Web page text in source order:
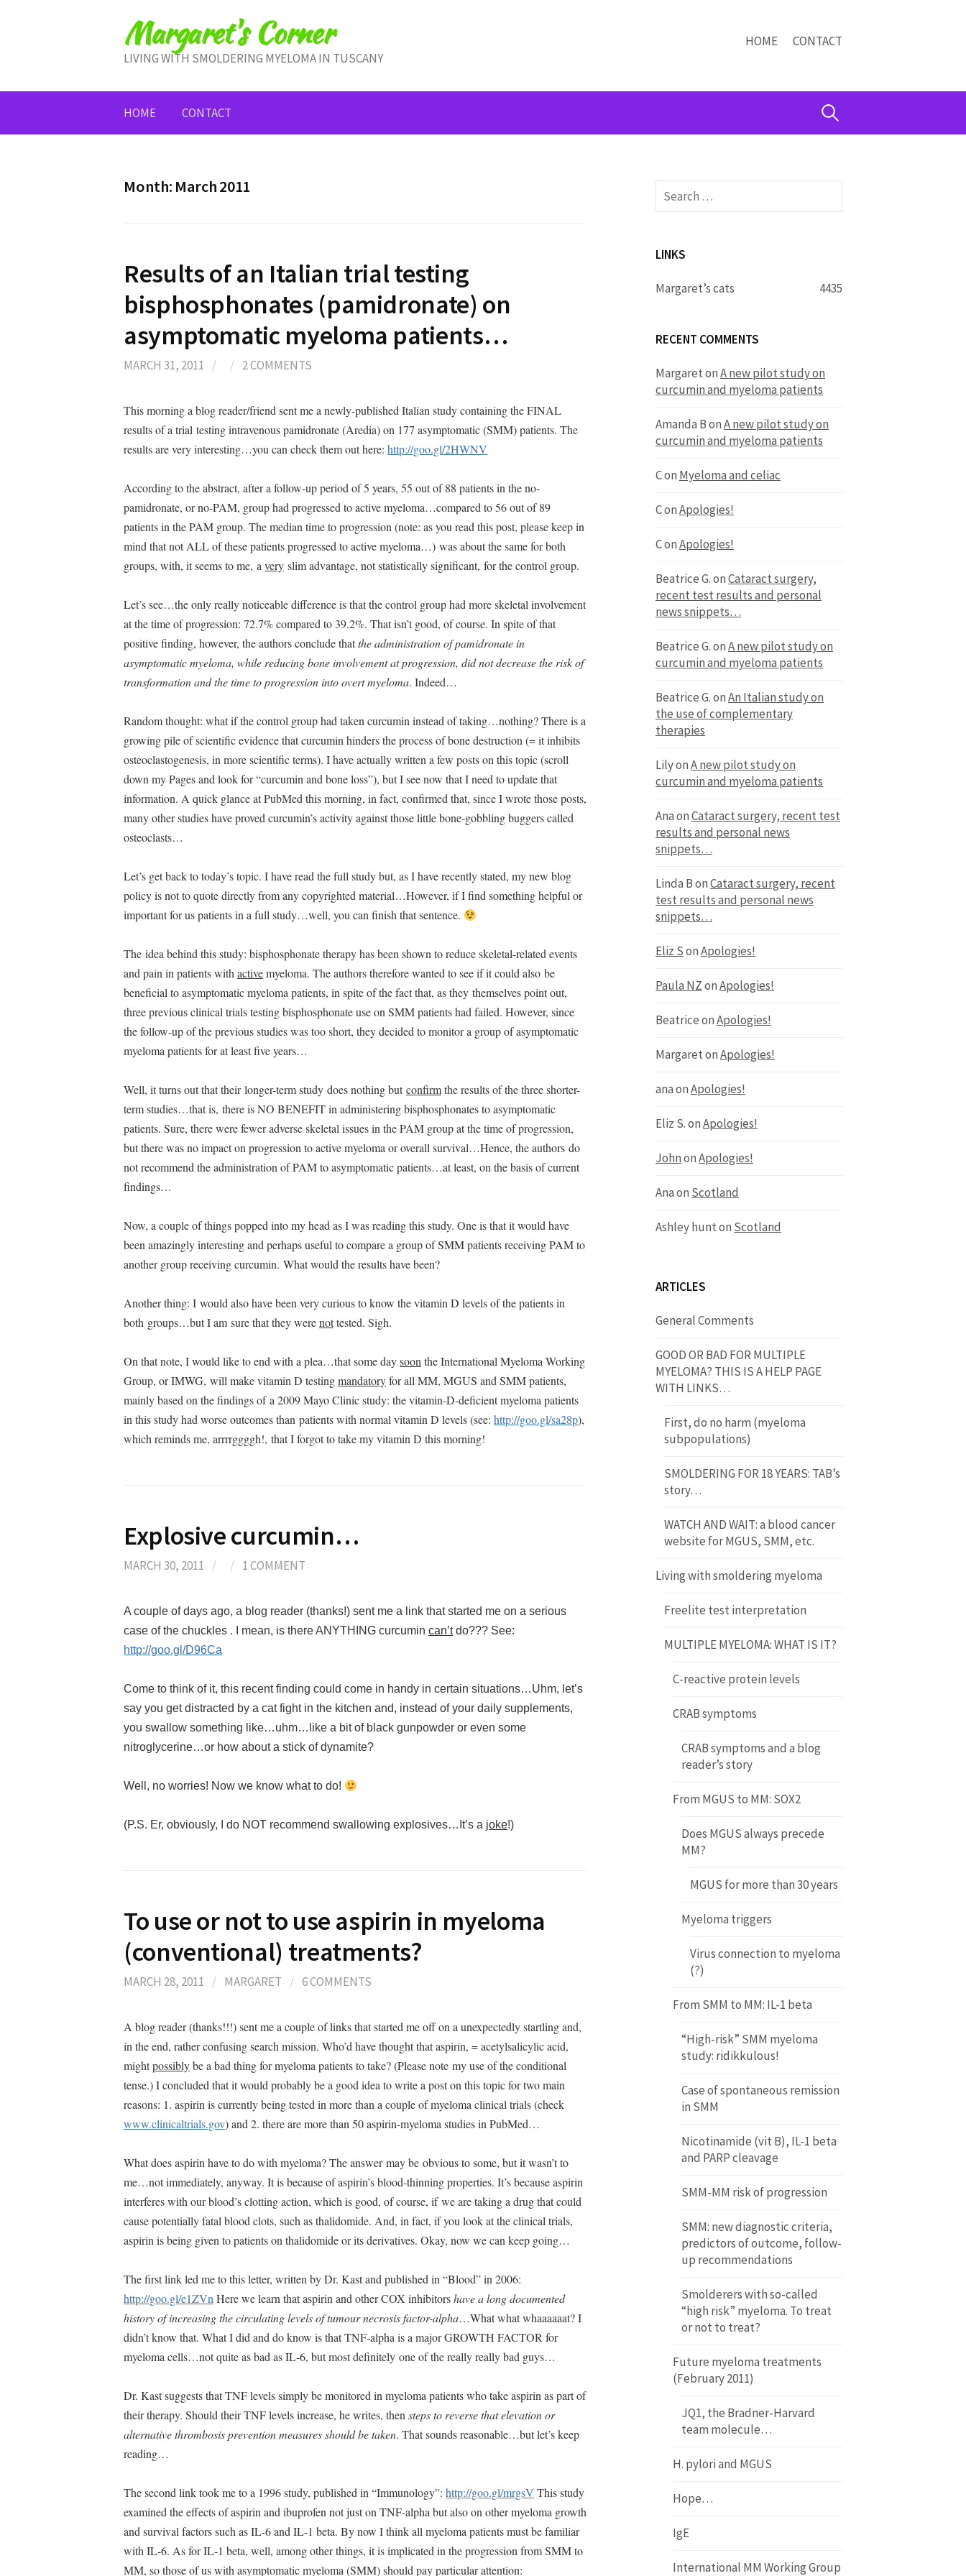
Margaret's Corner
LIVING WITH SMOLDERING MYELOMA IN TUSCANY
HOME CONTACT
HOME CONTACT Search
Month: March 2011
Results of an Italian trial testing
bisphosphonates (pamidronate) on
asymptomatic myeloma patients…
MARCH 31, 2011 / / 2 COMMENTS
This morning a blog reader/friend sent me a newly-published Italian study containing the FINAL
results of a trial testing intravenous pamidronate (Aredia) on 177 asymptomatic (SMM) patients. The
results are very interesting…you can check them out here: http://goo.gl/2HWNV
According to the abstract, after a follow-up period of 5 years, 55 out of 88 patients in the no-
pamidronate, or no-PAM, group had progressed to active myeloma…compared to 56 out of 89
patients in the PAM group. The median time to progression (note: as you read this post, please keep in
mind that not ALL of these patients progressed to active myeloma…) was about the same for both
groups, with, it seems to me, a very slim advantage, not statistically significant, for the control group.
Let’s see…the only really noticeable difference is that the control group had more skeletal involvement
at the time of progression: 72.7% compared to 39.2%. That isn’t good, of course. In spite of that
positive finding, however, the authors conclude thatthe administration of pamidronate in
asymptomatic myeloma, while reducing bone involvement at progression, did not decrease the risk of
transformation and the time to progression into overt myeloma. Indeed…
Random thought: what if the control group had taken curcumin instead of taking…nothing? There is a
growing pile of scientific evidence that curcumin hinders the process of bone destruction (= it inhibits
osteoclastogenesis, in more scientific terms). I have actually written a few posts on this topic (scroll
down my Pages and look for “curcumin and bone loss”), but I see now that I need to update that
information. A quick glance at PubMed this morning, in fact, confirmed that, since I wrote those posts,
many other studies have proved curcumin’s activity against those little bone-gobbling buggers called
osteoclasts…
Let’s get back to today’s topic. I have read the full study but, as I have recently stated, my new blog
policy is not to quote directly from any copyrighted material…However, if I find something helpful or
important for us patients in a full study…well, you can finish that sentence.
The idea behind this study: bisphosphonate therapy has been shown to reduce skeletal-related events
and pain in patients with activemyeloma. The authors therefore wanted to see if it could also be
beneficial to asymptomatic myeloma patients, in spite of the fact that, as they themselves point out,
three previous clinical trials testing bisphosphonate use on SMM patients had failed. However, since
the follow-up of the previous studies was too short, they decided to monitor a group of asymptomatic
myeloma patients for at least five years…
Well, it turns out that their longer-term study does nothing butconfirmthe results of the three shorter-
term studies…that is, there is NO BENEFIT in administering bisphosphonates to asymptomatic
patients. Sure, there were fewer adverse skeletal issues in the PAM group at the time of progression,
but there was no impact on progression to active myeloma or overall survival…Hence, the authors do
not recommend the administration of PAM to asymptomatic patients…at least, on the basis of current
findings…
Now, a couple of things popped into my head as I was reading this study. One is that it would have
been amazingly interesting and perhaps useful to compare a group of SMM patients receiving PAM to
another group receiving curcumin. What would the results have been?
Another thing: I would also have been very curious to know the vitamin D levels of the patients in
both groups…but I am sure that they werenottested. Sigh.
On that note, I would like to end with a plea…that some daysoon the International Myeloma Working
Group, or IMWG, will make vitamin D testingmandatoryfor all MM, MGUS and SMM patients,
mainly based on the findings of a 2009 Mayo Clinic study: the vitamin-D-deficient myeloma patients
in this study had worse outcomes than patients with normal vitamin D levels (see: http://goo.gl/sa28p),
which reminds me, arrrrggggh!, that I forgot to take my vitamin D this morning!
Explosive curcumin…
MARCH 30, 2011 / / 1 COMMENT
A couple of days ago, a blog reader (thanks!) sent me a link that started me on a serious
case of the chuckles . I mean, is there ANYTHING curcumin can’tdo??? See:
http://goo.gl/D96Ca
Come to think of it, this recent finding could come in handy in certain situations…Uhm, let’s
say you get distracted by a cat fight in the kitchen and, instead of your daily supplements,
you swallow something like…uhm…like a bit of black gunpowder or even some
nitroglycerine…or how about a stick of dynamite?
Well, no worries! Now we know what to do!
(P.S. Er, obviously, I do NOT recommend swallowing explosives…It’s a joke!)
To use or not to use aspirin in myeloma
(conventional) treatments?
MARCH 28, 2011 / MARGARET / 6 COMMENTS
A blog reader (thanks!!!) sent me a couple of links that started me off on a unexpectedly startling and,
in the end, rather confusing search mission. Who’d have thought that aspirin, = acetylsalicylic acid,
mightpossiblybe a bad thing for myeloma patients to take? (Please note my use of the conditional
tense.) I concluded that it would probably be a good idea to write a post on this topic for two main
reasons: 1. aspirin is currently being tested in more than a couple of myeloma clinical trials (check
www.clinicaltrials.gov) and 2. there are more than 50 aspirin-myeloma studies in PubMed…
What does aspirin have to do with myeloma? The answer may be obvious to some, but it wasn’t to
me…not immediately, anyway. It is because of aspirin’s blood-thinning properties. It’s because aspirin
interferes with our blood’s clotting action, which is good, of course, if we are taking a drug that could
cause potentially fatal blood clots, such as thalidomide. And, in fact, if you look at the clinical trials,
aspirin is being given to patients on thalidomide or its derivatives. Okay, now we can keep going…
The first link led me to this letter, written by Dr. Kast and published in “Blood” in 2006:
http://goo.gl/e1ZVn Here we learn that aspirin and other COX inhibitorshave a long documented
history of increasing the circulating levels of tumour necrosis factor-alpha…What what whaaaaaat? I
didn’t know that. What I did and do know is that TNF-alpha is a major GROWTH FACTOR for
myeloma cells…not quite as bad as IL-6, but most definitely one of the really really bad guys…
Dr. Kast suggests that TNF levels simply be monitored in myeloma patients who take aspirin as part of
their therapy. Should their TNF levels increase, he writes, then steps to reverse that elevation or
alternative thrombosis prevention measures should be taken. That sounds reasonable…but let’s keep
reading…
The second link took me to a 1996 study, published in “Immunology”: http://goo.gl/mrgsV This study
examined the effects of aspirin and ibuprofen not just on TNF-alpha but also on other myeloma growth
and survival factors such as IL-6 and IL-1 beta. By now I think all myeloma patients must be familiar
with IL-6. As for IL-1 beta, well, among other things, it is implicated in the progression from SMM to
MM, so those of us with asymptomatic myeloma (SMM) should pay particular attention:
Search
for:
LINKS
Margaret’s cats 4435
RECENT COMMENTS
MargaretonA new pilot study on
curcumin and myeloma patients
Amanda BonA new pilot study on
curcumin and myeloma patients
Con Myeloma and celiac
ConApologies!
ConApologies!
Beatrice G.onCataract surgery,
recent test results and personal
news snippets…
Beatrice G.onA new pilot study on
curcumin and myeloma patients
Beatrice G.onAn Italian study on
the use of complementary
therapies
LilyonA new pilot study on
curcumin and myeloma patients
AnaonCataract surgery, recent test
results and personal news
snippets…
Linda BonCataract surgery, recent
test results and personal news
snippets…
Eliz SonApologies!
Paula NZonApologies!
BeatriceonApologies!
MargaretonApologies!
anaonApologies!
Eliz S.onApologies!
JohnonApologies!
Anaon Scotland
Ashley hunton Scotland
ARTICLES
General Comments
GOOD OR BAD FOR MULTIPLE
MYELOMA? THIS IS A HELP PAGE
WITH LINKS…
First, do no harm (myeloma
subpopulations)
SMOLDERING FOR 18 YEARS: TAB’s
story…
WATCH AND WAIT: a blood cancer
website for MGUS, SMM, etc.
Living with smoldering myeloma
Freelite test interpretation
MULTIPLE MYELOMA: WHAT IS IT?
C-reactive protein levels
CRAB symptoms
CRAB symptoms and a blog
reader’s story
From MGUS to MM: SOX2
Does MGUS always precede
MM?
MGUS for more than 30 years
Myeloma triggers
Virus connection to myeloma
(?)
From SMM to MM: IL-1 beta
“High-risk” SMM myeloma
study: ridikkulous!
Case of spontaneous remission
in SMM
Nicotinamide (vit B), IL-1 beta
and PARP cleavage
SMM-MM risk of progression
SMM: new diagnostic criteria,
predictors of outcome, follow-
up recommendations
Smolderers with so-called
“high risk” myeloma. To treat
or not to treat?
Future myeloma treatments
(February 2011)
JQ1, the Bradner-Harvard
team molecule…
H. pylori and MGUS
Hope…
IgE
International MM Working Group